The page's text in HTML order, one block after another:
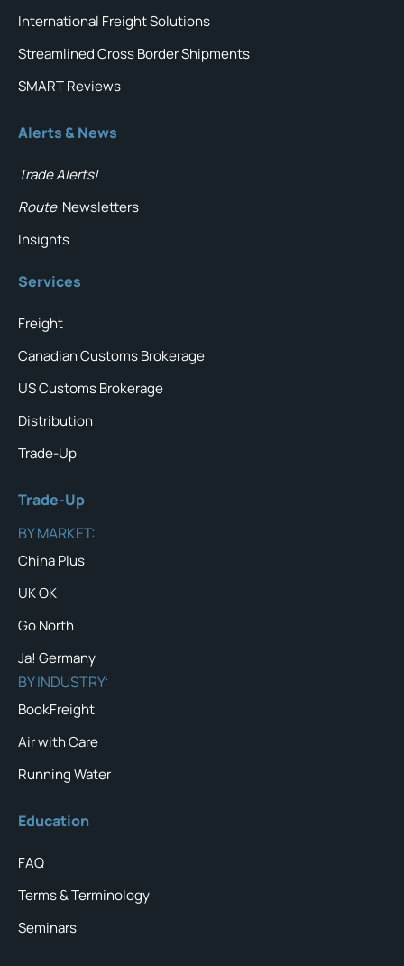
International Freight Solutions
Streamlined Cross Border Shipments
SMART Reviews
Alerts & News
Trade Alerts!
Route Newsletters
Insights
Services
Freight
Canadian Customs Brokerage
US Customs Brokerage
Distribution
Trade-Up
Trade-Up
BY MARKET:
China Plus
UK OK
Go North
Ja! Germany
BY INDUSTRY:
BookFreight
Air with Care
Running Water
Education
FAQ
Terms & Terminology
Seminars